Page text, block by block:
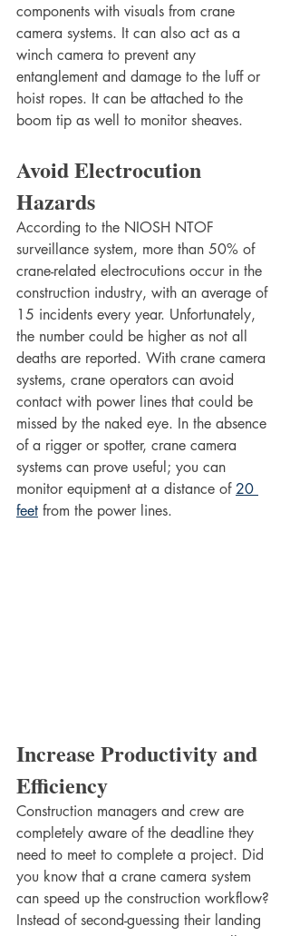
components with visuals from crane
camera systems. It can also act as a
winch camera to prevent any
entanglement and damage to the luff or
hoist ropes. It can be attached to the
boom tip as well to monitor sheaves.
Avoid Electrocution
Hazards
According to the NIOSH NTOF
surveillance system, more than 50% of
crane-related electrocutions occur in the
construction industry, with an average of
15 incidents every year. Unfortunately,
the number could be higher as not all
deaths are reported. With crane camera
systems, crane operators can avoid
contact with power lines that could be
missed by the naked eye. In the absence
of a rigger or spotter, crane camera
systems can prove useful; you can
monitor equipment at a distance of 20
feet from the power lines.
Increase Productivity and
Efficiency
Construction managers and crew are
completely aware of the deadline they
need to meet to complete a project. Did
you know that a crane camera system
can speed up the construction workflow?
Instead of second-guessing their landing